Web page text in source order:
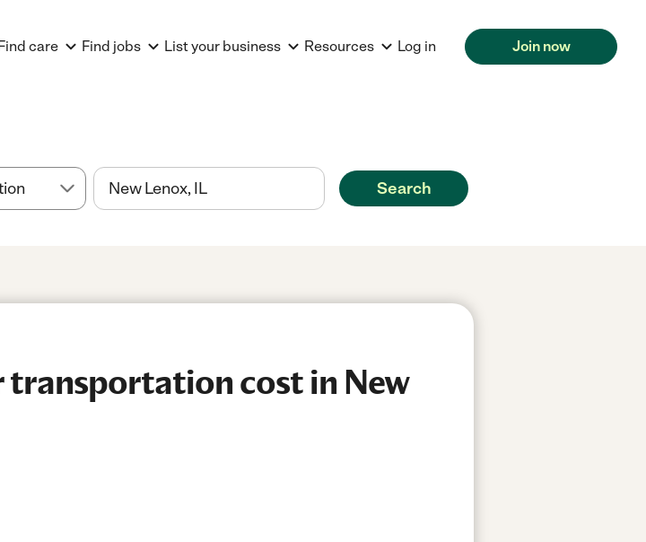
care Find jobs List your business Resources Log in Join now
Search
transportation cost in New